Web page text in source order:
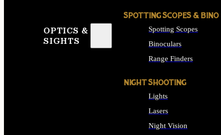
OPTICS &
SIGHTS
SPOTTING SCOPES & BINO
Spotting Scopes
Binoculars
Range Finders
NIGHT SHOOTING
Lights
Lasers
Night Vision